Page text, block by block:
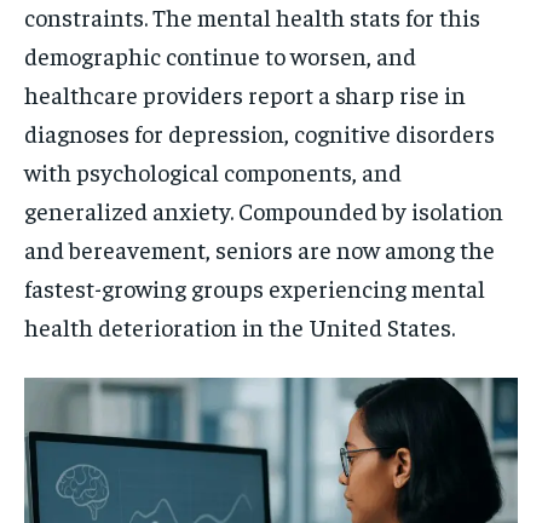
constraints. The mental health stats for this
demographic continue to worsen, and
healthcare providers report a sharp rise in
diagnoses for depression, cognitive disorders
with psychological components, and
generalized anxiety. Compounded by isolation
and bereavement, seniors are now among the
fastest-growing groups experiencing mental
health deterioration in the United States.